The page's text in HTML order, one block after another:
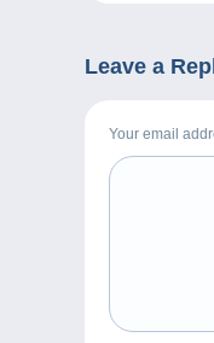
Leave a
Your email